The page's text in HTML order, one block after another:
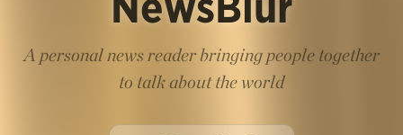
A personal news reader bringing people together
to talk about the world